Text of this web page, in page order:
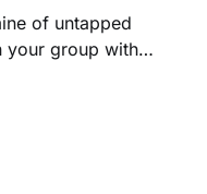
of untapped
your group with